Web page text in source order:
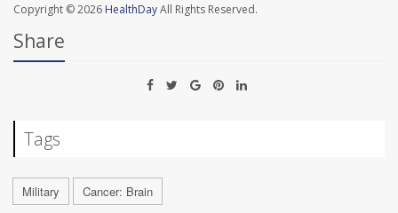
Copyright © 2026 HealthDayAll Rights Reserved.
Share
Tags
Military Cancer: Brain